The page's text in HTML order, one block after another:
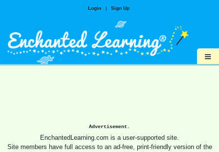
Login | Sign Up
≡
Advertisement.
EnchantedLearning.com is a user-supported site.
Site members have full access to an ad-free, print-friendly version of the